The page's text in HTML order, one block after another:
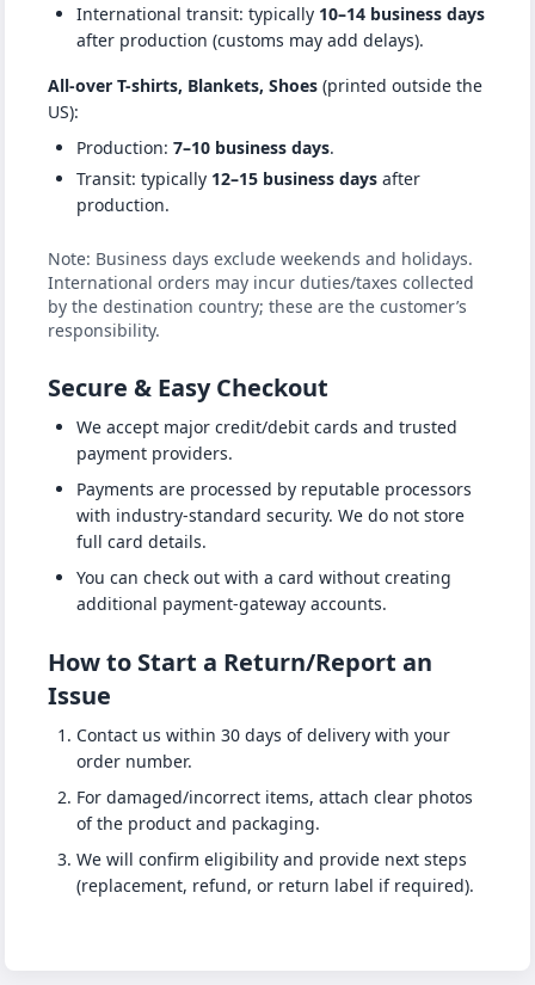
International transit: typically 10–14 business days
after production (customs may add delays).
All-over T-shirts, Blankets, Shoes (printed outside the
US):
Production: 7–10 business days.
Transit: typically 12–15 business days after
production.
Note: Business days exclude weekends and holidays.
International orders may incur duties/taxes collected
by the destination country; these are the customer’s
responsibility.
Secure & Easy Checkout
We accept major credit/debit cards and trusted
payment providers.
Payments are processed by reputable processors
with industry-standard security. We do not store
full card details.
You can check out with a card without creating
additional payment-gateway accounts.
How to Start a Return/Report an
Issue
Contact us within 30 days of delivery with your
order number.
For damaged/incorrect items, attach clear photos
of the product and packaging.
We will confirm eligibility and provide next steps
(replacement, refund, or return label if required).